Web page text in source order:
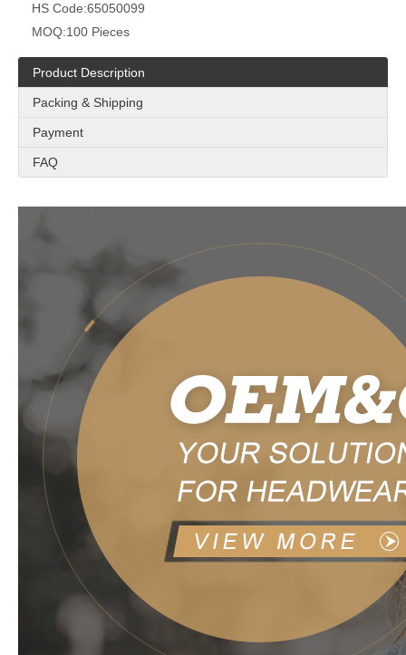
HS Code:65050099
MOQ:100 Pieces
Product Description
Packing & Shipping
Payment
FAQ